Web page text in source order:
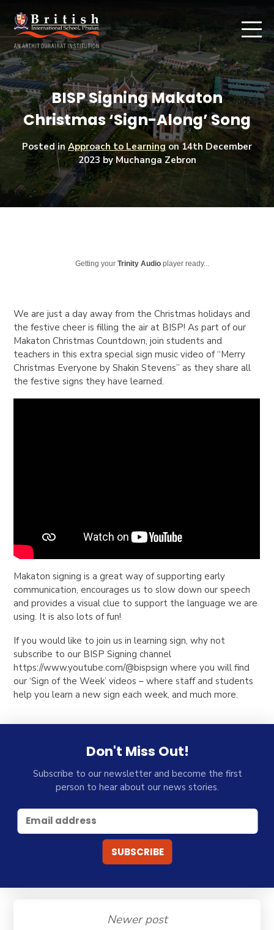
BISP Signing Makaton
Christmas ‘Sign-Along’ Song
Posted inApproach to Learningon14th December
2023by Muchanga Zebron
Getting yourTrinity Audio player ready...
We are just a day away from the Christmas holidays and
the festive cheer is filling the air at BISP! As part of our
Makaton Christmas Countdown, join students and
teachers in this extra special sign music video of “Merry
Christmas Everyone by Shakin Stevens” as they share all
the festive signs they have learned.
Makaton signing is a great way of supporting early
communication, encourages us to slow down our speech
and provides a visual clue to support the language we are
using. It is also lots of fun!
If you would like to join us in learning sign, why not
subscribe to our BISP Signing channel
https://www.youtube.com/@bispsign where you will find
our ‘Sign of the Week’ videos – where staff and students
help you learn a new sign each week, and much more.
Don't Miss Out!
Subscribe to our newsletter and become the first
person to hear about our news stories.
Newer post